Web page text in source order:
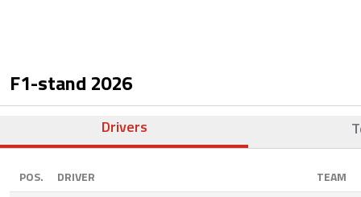
F1-stand 2026
Drivers
POS. DRIVER TEAM